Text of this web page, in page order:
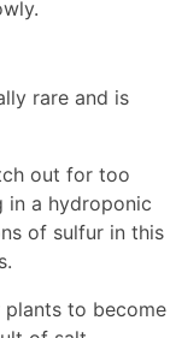
rare and is
out for too
in a hydroponic
of sulfur in this
plants to become